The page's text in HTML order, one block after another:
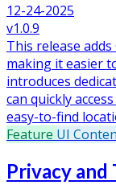
12-24-2025
v1.0.9
This release
making it easier
introduces
can quickly
easy-to-find
Feature UI
Privacy and